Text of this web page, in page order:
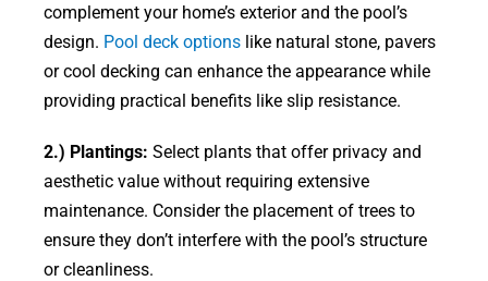
complement your home’s exterior and the pool’s
design. Pool deck optionslike natural stone, pavers
or cool decking can enhance the appearance while
providing practical benefits like slip resistance.
2.) Plantings: Select plants that offer privacy and
aesthetic value without requiring extensive
maintenance. Consider the placement of trees to
ensure they don’t interfere with the pool’s structure
or cleanliness.